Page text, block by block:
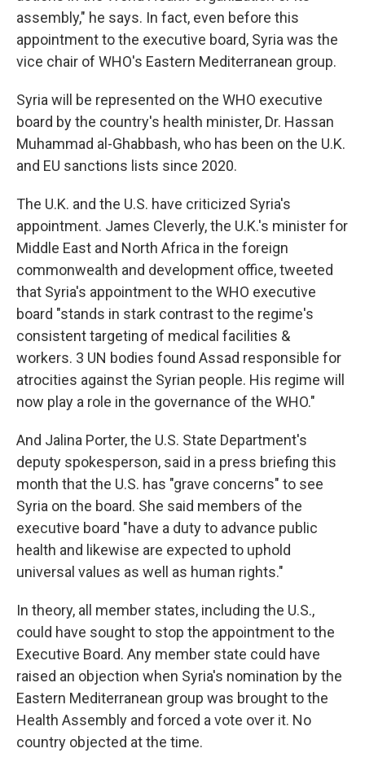
assembly," he says. In fact, even before this
appointment to the executive board, Syria was the
vice chair of WHO's Eastern Mediterranean group.
Syria will be represented on the WHO executive
board by the country's health minister, Dr. Hassan
Muhammad al-Ghabbash, who has been on the U.K.
and EU sanctions lists since 2020.
The U.K. and the U.S. have criticized Syria's
appointment. James Cleverly, the U.K.'s minister for
Middle East and North Africa in the foreign
commonwealth and development office, tweeted
that Syria's appointment to the WHO executive
board "stands in stark contrast to the regime's
consistent targeting of medical facilities &
workers. 3 UN bodies found Assad responsible for
atrocities against the Syrian people. His regime will
now play a role in the governance of the WHO."
And Jalina Porter, the U.S. State Department's
deputy spokesperson, said in a press briefing this
month that the U.S. has "grave concerns" to see
Syria on the board. She said members of the
executive board "have a duty to advance public
health and likewise are expected to uphold
universal values as well as human rights."
In theory, all member states, including the U.S.,
could have sought to stop the appointment to the
Executive Board. Any member state could have
raised an objection when Syria's nomination by the
Eastern Mediterranean group was brought to the
Health Assembly and forced a vote over it. No
country objected at the time.